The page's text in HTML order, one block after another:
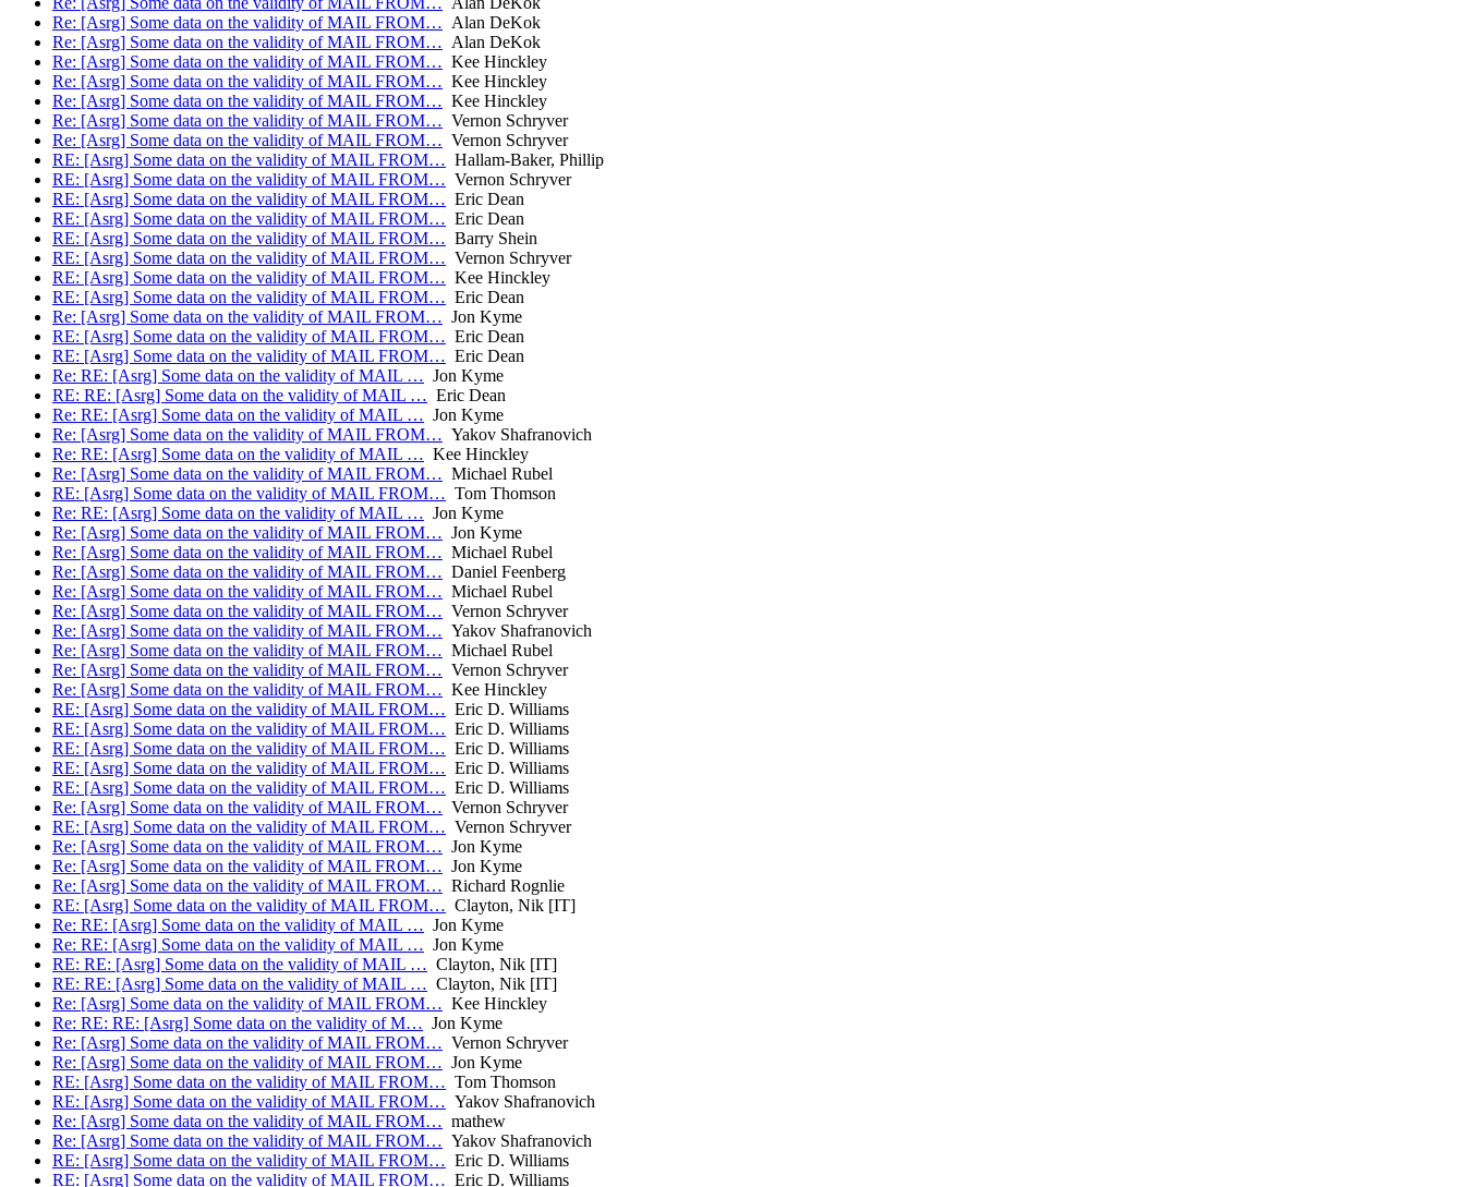
Re: [Asrg] Some data on the validity of MAIL FROM… Alan DeKok
Re: [Asrg] Some data on the validity of MAIL FROM… Alan DeKok
Re: [Asrg] Some data on the validity of MAIL FROM… Kee Hinckley
Re: [Asrg] Some data on the validity of MAIL FROM… Kee Hinckley
Re: [Asrg] Some data on the validity of MAIL FROM… Kee Hinckley
Re: [Asrg] Some data on the validity of MAIL FROM… Vernon Schryver
Re: [Asrg] Some data on the validity of MAIL FROM… Vernon Schryver
RE: [Asrg] Some data on the validity of MAIL FROM… Hallam-Baker, Phillip
RE: [Asrg] Some data on the validity of MAIL FROM… Vernon Schryver
RE: [Asrg] Some data on the validity of MAIL FROM… Eric Dean
RE: [Asrg] Some data on the validity of MAIL FROM… Eric Dean
RE: [Asrg] Some data on the validity of MAIL FROM… Barry Shein
RE: [Asrg] Some data on the validity of MAIL FROM… Vernon Schryver
RE: [Asrg] Some data on the validity of MAIL FROM… Kee Hinckley
RE: [Asrg] Some data on the validity of MAIL FROM… Eric Dean
Re: [Asrg] Some data on the validity of MAIL FROM… Jon Kyme
RE: [Asrg] Some data on the validity of MAIL FROM… Eric Dean
RE: [Asrg] Some data on the validity of MAIL FROM… Eric Dean
Re: RE: [Asrg] Some data on the validity of MAIL … Jon Kyme
RE: RE: [Asrg] Some data on the validity of MAIL … Eric Dean
Re: RE: [Asrg] Some data on the validity of MAIL … Jon Kyme
Re: [Asrg] Some data on the validity of MAIL FROM… Yakov Shafranovich
Re: RE: [Asrg] Some data on the validity of MAIL … Kee Hinckley
Re: [Asrg] Some data on the validity of MAIL FROM… Michael Rubel
RE: [Asrg] Some data on the validity of MAIL FROM… Tom Thomson
Re: RE: [Asrg] Some data on the validity of MAIL … Jon Kyme
Re: [Asrg] Some data on the validity of MAIL FROM… Jon Kyme
Re: [Asrg] Some data on the validity of MAIL FROM… Michael Rubel
Re: [Asrg] Some data on the validity of MAIL FROM… Daniel Feenberg
Re: [Asrg] Some data on the validity of MAIL FROM… Michael Rubel
Re: [Asrg] Some data on the validity of MAIL FROM… Vernon Schryver
Re: [Asrg] Some data on the validity of MAIL FROM… Yakov Shafranovich
Re: [Asrg] Some data on the validity of MAIL FROM… Michael Rubel
Re: [Asrg] Some data on the validity of MAIL FROM… Vernon Schryver
Re: [Asrg] Some data on the validity of MAIL FROM… Kee Hinckley
RE: [Asrg] Some data on the validity of MAIL FROM… Eric D. Williams
RE: [Asrg] Some data on the validity of MAIL FROM… Eric D. Williams
RE: [Asrg] Some data on the validity of MAIL FROM… Eric D. Williams
RE: [Asrg] Some data on the validity of MAIL FROM… Eric D. Williams
RE: [Asrg] Some data on the validity of MAIL FROM… Eric D. Williams
Re: [Asrg] Some data on the validity of MAIL FROM… Vernon Schryver
RE: [Asrg] Some data on the validity of MAIL FROM… Vernon Schryver
Re: [Asrg] Some data on the validity of MAIL FROM… Jon Kyme
Re: [Asrg] Some data on the validity of MAIL FROM… Jon Kyme
Re: [Asrg] Some data on the validity of MAIL FROM… Richard Rognlie
RE: [Asrg] Some data on the validity of MAIL FROM… Clayton, Nik [IT]
Re: RE: [Asrg] Some data on the validity of MAIL … Jon Kyme
Re: RE: [Asrg] Some data on the validity of MAIL … Jon Kyme
RE: RE: [Asrg] Some data on the validity of MAIL … Clayton, Nik [IT]
RE: RE: [Asrg] Some data on the validity of MAIL … Clayton, Nik [IT]
Re: [Asrg] Some data on the validity of MAIL FROM… Kee Hinckley
Re: RE: RE: [Asrg] Some data on the validity of M… Jon Kyme
Re: [Asrg] Some data on the validity of MAIL FROM… Vernon Schryver
Re: [Asrg] Some data on the validity of MAIL FROM… Jon Kyme
RE: [Asrg] Some data on the validity of MAIL FROM… Tom Thomson
RE: [Asrg] Some data on the validity of MAIL FROM… Yakov Shafranovich
Re: [Asrg] Some data on the validity of MAIL FROM… mathew
Re: [Asrg] Some data on the validity of MAIL FROM… Yakov Shafranovich
RE: [Asrg] Some data on the validity of MAIL FROM… Eric D. Williams
RE: [Asrg] Some data on the validity of MAIL FROM… Eric D. Williams